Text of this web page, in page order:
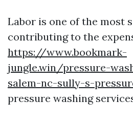
Labor is one of the most
contributing to the
https://www.bookmark-
jungle.win/pressure-
salem-nc-sully-s-
pressure washing